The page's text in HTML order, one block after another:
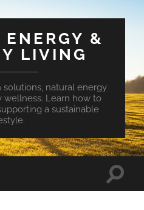
&
LIVING
natural energy
wellness. Learn how to
a sustainable
Toggle